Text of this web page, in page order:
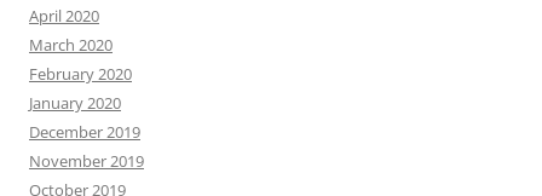
April 2020
March 2020
February 2020
January 2020
December 2019
November 2019
October 2019